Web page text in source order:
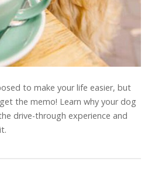
to make your life easier, but
the memo! Learn why your dog
drive-through experience and